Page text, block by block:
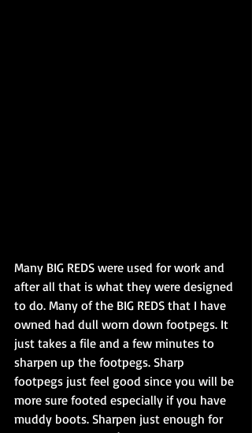
Many BIG REDS were used for work and
after all that is what they were designed
to do. Many of the BIG REDS that I have
owned had dull worn down footpegs. It
just takes a file and a few minutes to
sharpen up the footpegs. Sharp
footpegs just feel good since you will be
more sure footed especially if you have
muddy boots. Sharpen just enough for